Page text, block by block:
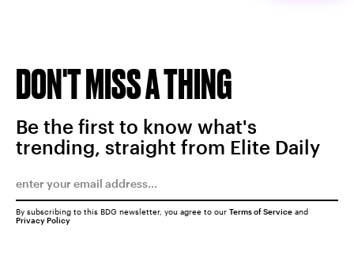
DON'T MISS A THING
Be the first to know what's
trending, straight from Elite Daily
By subscribing to this BDG newsletter, you agree to our Terms of Service and
Privacy Policy